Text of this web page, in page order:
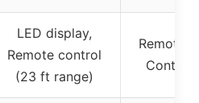
LED display,
Remote control
(23 ft range)
Remote
Control